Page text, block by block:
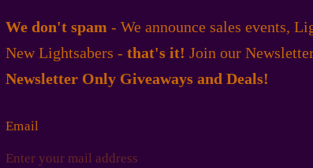
We don't spam - We announce sales events,
New Lightsabers -that's it!Join our
Newsletter Only Giveaways and Deals!
Email